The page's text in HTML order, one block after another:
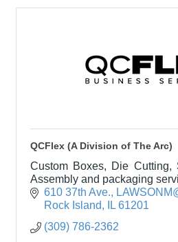
QCFlex (A Division of The Arc)
Custom Boxes, Die Cutting,
Assembly and packaging
610 37th Ave.
Rock Island
IL 61201
(309) 786-2362